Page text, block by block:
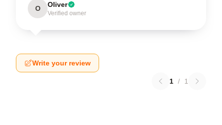
O Oliver
Verified owner
Write your review
1 / 1